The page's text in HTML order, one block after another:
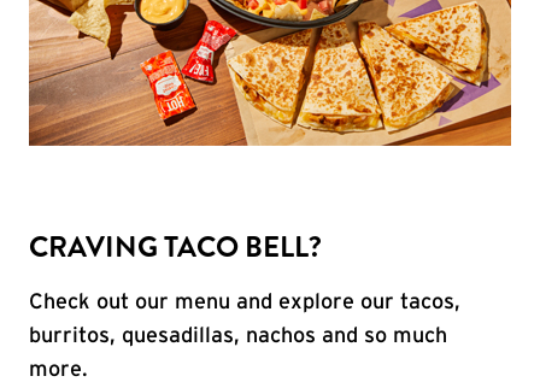
CRAVING TACO BELL?
Check out our menu and explore our tacos,
burritos, quesadillas, nachos and so much
more.